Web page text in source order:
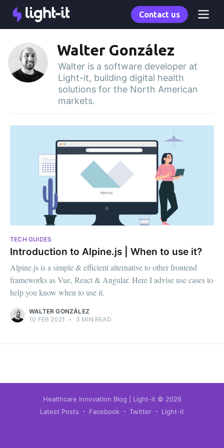
Contact us
Walter González
Walter is a software developer at
Light-it, building digital health
solutions for the North American
markets.
TECH GUIDES
Introduction to Alpine.js | When to use it?
Alpine.js is a simple & efficient alternative to other frontend
frameworks as Vue, React & Angular. Here I advise use cases to
help you know when to use it.
WALTER GONZÁLEZ
10 FEB 2021
• 3 MIN READ
Healthcare Innovation Blog | Light-it © 2026
Latest Posts
Facebook Twitter Light-it